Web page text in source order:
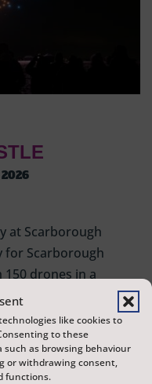
like cookies to
to these
such as browsing behaviour
or withdrawing consent,
functions.
at Scarborough
for Scarborough
drones in a
The display is
the UK's leading